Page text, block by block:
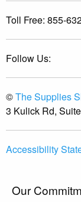
Toll Free: 855-
Follow Us:
©The Supplies
3 Kulick Rd,
Accessibility
Our